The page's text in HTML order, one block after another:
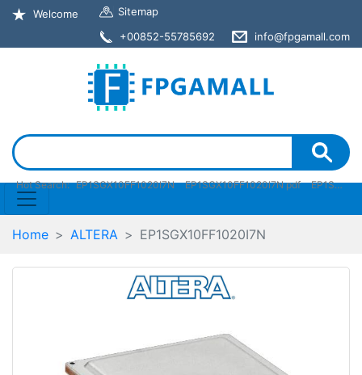
Welcome
Sitemap
+00852-55785692
info@fpgamall.com
Hot Search: EP1SGX10FF1020I7N EP1SGX10FF1020I7N pdf EP1SGX10FF1020I7N stock
Home ALTERA EP1SGX10FF1020I7N